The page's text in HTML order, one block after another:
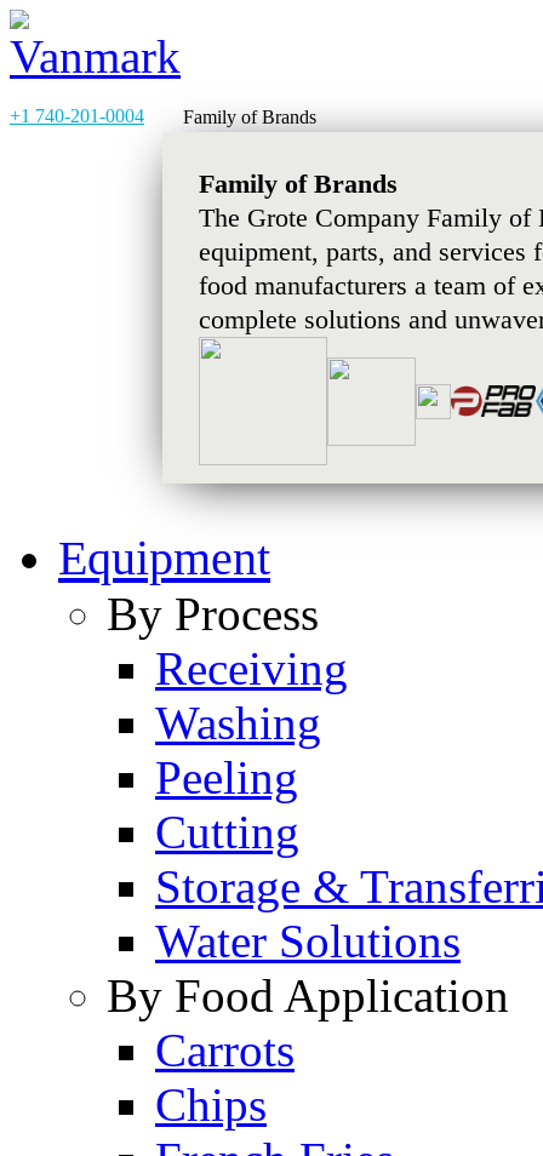
+1 740-201-0004 Family of Brands
Family of Brands
The Grote Company Family of
equipment, parts, and services
food manufacturers a team of
complete solutions and
Equipment
By Process
Receiving
Washing
Peeling
Cutting
Storage &
Water Solutions
By Food Application
Carrots
Chips